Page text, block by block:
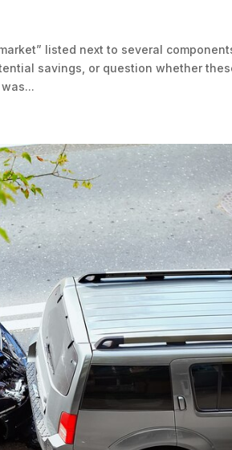
listed next to several
savings, or question whether